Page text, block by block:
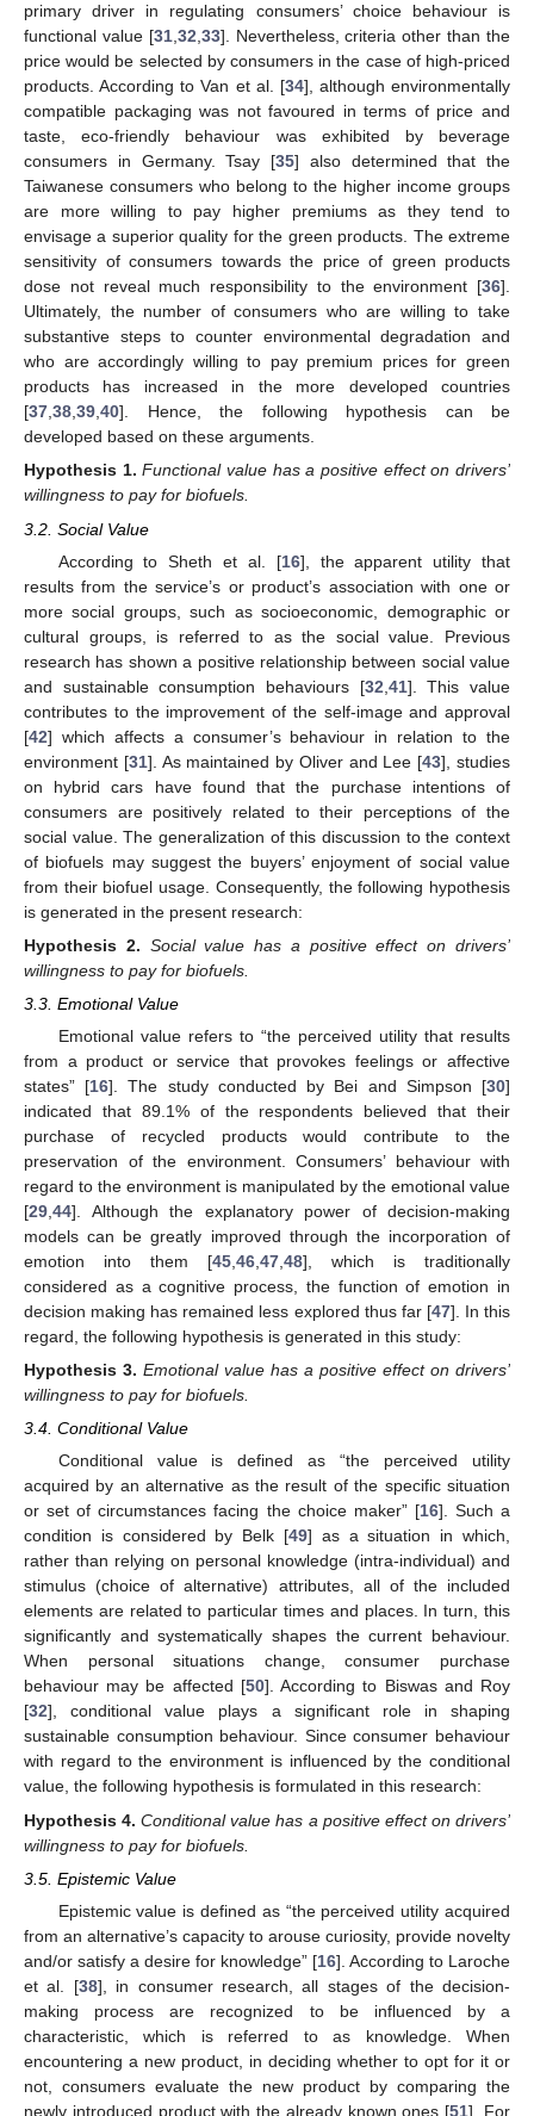
primary driver in regulating consumers’ choice behaviour is
functional value [31,32,33]. Nevertheless, criteria other than the
price would be selected by consumers in the case of high-priced
products. According to Van et al. [34], although environmentally
compatible packaging was not favoured in terms of price and
taste, eco-friendly behaviour was exhibited by beverage
consumers in Germany. Tsay [35] also determined that the
Taiwanese consumers who belong to the higher income groups
are more willing to pay higher premiums as they tend to
envisage a superior quality for the green products. The extreme
sensitivity of consumers towards the price of green products
dose not reveal much responsibility to the environment [36].
Ultimately, the number of consumers who are willing to take
substantive steps to counter environmental degradation and
who are accordingly willing to pay premium prices for green
products has increased in the more developed countries
[37,38,39,40]. Hence, the following hypothesis can be
developed based on these arguments.
Hypothesis 1. Functional value has a positive effect on drivers’
willingness to pay for biofuels.
3.2. Social Value
According to Sheth et al. [16], the apparent utility that
results from the service’s or product’s association with one or
more social groups, such as socioeconomic, demographic or
cultural groups, is referred to as the social value. Previous
research has shown a positive relationship between social value
and sustainable consumption behaviours [32 41]. This value
contributes to the improvement of the self-image and approval
[42] which affects a consumer’s behaviour in relation to the
environment [31]. As maintained by Oliver and Lee [43], studies
on hybrid cars have found that the purchase intentions of
consumers are positively related to their perceptions of the
social value. The generalization of this discussion to the context
of biofuels may suggest the buyers’ enjoyment of social value
from their biofuel usage. Consequently, the following hypothesis
is generated in the present research:
Hypothesis 2. Social value has a positive effect on drivers’
willingness to pay for biofuels.
3.3. Emotional Value
Emotional value refers to “the perceived utility that results
from a product or service that provokes feelings or affective
states” [16]. The study conducted by Bei and Simpson [30]
indicated that 89.1% of the respondents believed that their
purchase of recycled products would contribute to the
preservation of the environment. Consumers’ behaviour with
regard to the environment is manipulated by the emotional value
[29 44]. Although the explanatory power of decision-making
models can be greatly improved through the incorporation of
emotion into them [45 46 47 48], which is traditionally
considered as a cognitive process, the function of emotion in
decision making has remained less explored thus far [47]. In this
regard, the following hypothesis is generated in this study:
Hypothesis 3. Emotional value has a positive effect on drivers’
willingness to pay for biofuels.
3.4. Conditional Value
Conditional value is defined as “the perceived utility
acquired by an alternative as the result of the specific situation
or set of circumstances facing the choice maker” [16]. Such a
condition is considered by Belk [49] as a situation in which,
rather than relying on personal knowledge (intra-individual) and
stimulus (choice of alternative) attributes, all of the included
elements are related to particular times and places. In turn, this
significantly and systematically shapes the current behaviour.
When personal situations change, consumer purchase
behaviour may be affected [50]. According to Biswas and Roy
[32], conditional value plays a significant role in shaping
sustainable consumption behaviour. Since consumer behaviour
with regard to the environment is influenced by the conditional
value, the following hypothesis is formulated in this research:
Hypothesis 4. Conditional value has a positive effect on drivers’
willingness to pay for biofuels.
3.5. Epistemic Value
Epistemic value is defined as “the perceived utility acquired
from an alternative’s capacity to arouse curiosity, provide novelty
and/or satisfy a desire for knowledge” [16]. According to Laroche
et al. [38], in consumer research, all stages of the decision-
making process are recognized to be influenced by a
characteristic, which is referred to as knowledge. When
encountering a new product, in deciding whether to opt for it or
not, consumers evaluate the new product by comparing the
newly introduced product with the already known ones [51]. For